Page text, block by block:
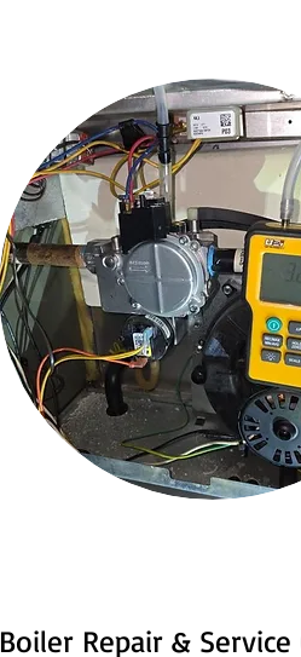
Boiler Repair &